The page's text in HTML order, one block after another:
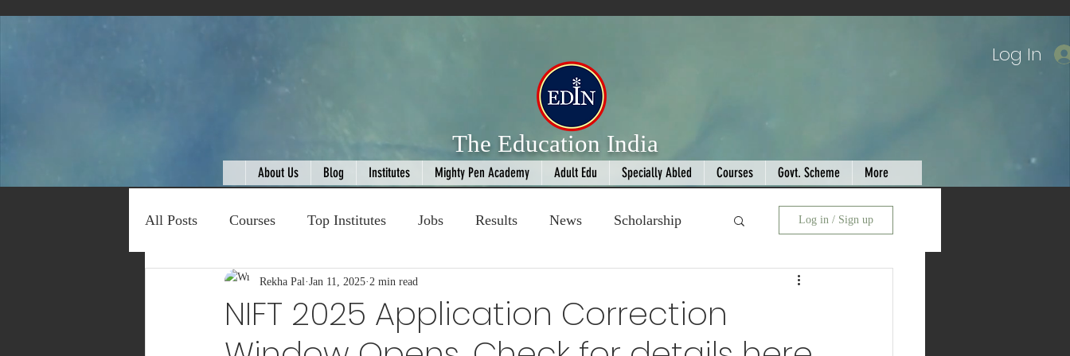
The Education India
About Us Blog Institutes Mighty Pen Academy Adult Edu Specially Abled Courses Govt. Scheme More
Log In
All Posts Courses Top Institutes Jobs Results News Scholarship
Expert Talk Travel Competition
Entertainment Schemes Fashion AI Cricket Seniors
Log in / Sign up
NIFT 2025 Application Correction
Rekha Pal Jan 11, 2025 2 min read